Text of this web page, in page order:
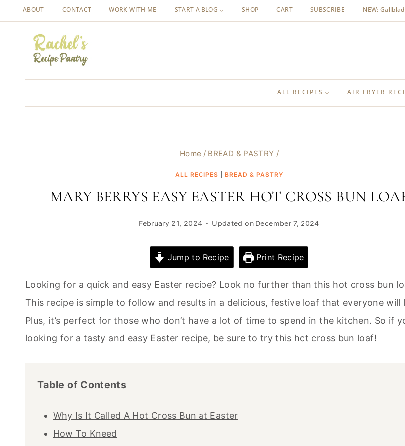
content
ABOUT CONTACT WORK WITH ME START A BLOG SHOP CART SUBSCRIBE NEW:
ALL RECIPES AIR FRYER
Home / BREAD & PASTRY /
ALL RECIPES BREAD & PASTRY
MARY BERRYS EASY EASTER HOT CROSS BUN
February 21, 2024 Updated on December 7, 2024
Jump to Recipe Print Recipe
Looking for a quick and easy Easter recipe? Look no further than this hot cross bun
This recipe is simple to follow and results in a delicious, festive loaf that everyone will
Plus, it’s perfect for those who don’t have a lot of time to spend in the kitchen. So if
looking for a tasty and easy Easter recipe, be sure to try this hot cross bun loaf!
Table of Contents
Why Is It Called A Hot Cross Bun at Easter
How To Kneed